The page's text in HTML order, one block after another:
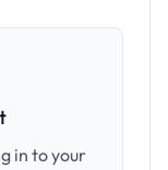
in to your